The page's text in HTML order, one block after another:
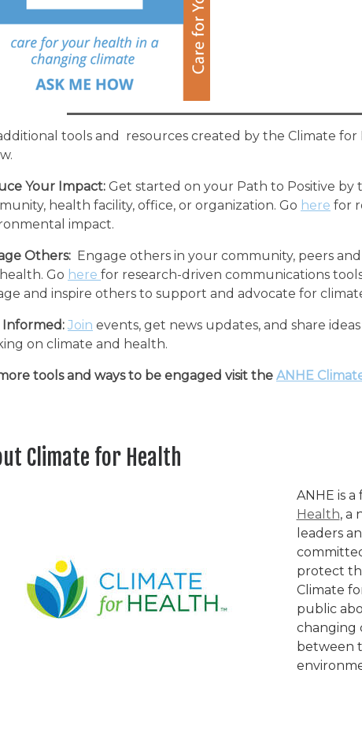
tools and resources created by the Climate
Your Impact: Get started on your Path to Positive by
health facility, office, or organization. Go here for
impact.
Others: Engage others in your community, peers
Go here for research-driven communications
and inspire others to support and advocate for
Informed: Join events, get news updates, and share
on climate and health.
tools and ways to be engaged visit the ANHE
Climate for Health
ANHE is
Health, a
leaders
protect
Climate
public
changing
between